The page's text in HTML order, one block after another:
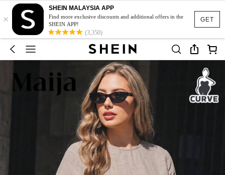
GET
×
SHEIN MALAYSIA APP
Find more exclusive discounts and additional offers in the
SHEIN APP!
(3,350)